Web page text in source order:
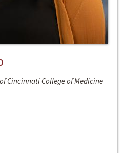
Cincinnati College of Medicine